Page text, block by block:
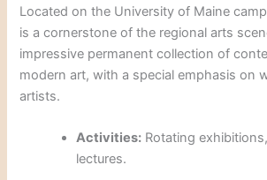
Located on the University of Maine
is a cornerstone of the regional arts
impressive permanent collection of
modern art, with a special emphasis on
artists.
Activities: Rotating
lectures.